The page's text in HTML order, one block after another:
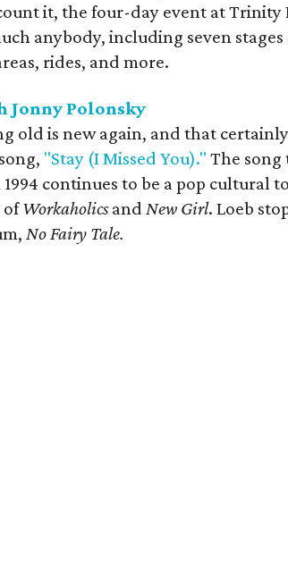
it, the four-day event at Trinity
anybody, including seven stages
rides, and more.
Jonny Polonsky
old is new again, and that
"Stay (I Missed You)." The
continues to be a pop cultural
ofWorkaholicsand New Girl. Loeb
No Fairy Tale.